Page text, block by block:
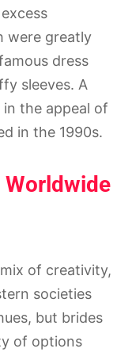
were greatly
dress
sleeves. A
the appeal of
in the 1990s.
of creativity,
societies
but brides
of options